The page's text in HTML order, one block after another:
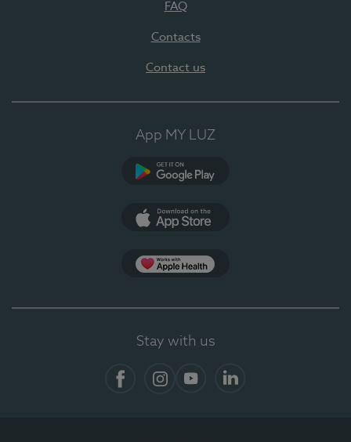
FAQ
Contacts
Contact us
App MY LUZ
Stay with us